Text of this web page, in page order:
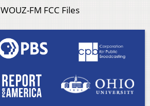
WOUZ-FM FCC Files